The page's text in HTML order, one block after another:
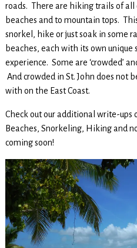
roads. There are hiking trails of
beaches and to mountain tops.
snorkel, hike or just soak in some
beaches, each with its own
experience. Some are ‘crowded’
And crowded in St. John does not
with on the East Coast.
Check out our additional write-ups
Beaches, Snorkeling, Hiking and
coming soon!